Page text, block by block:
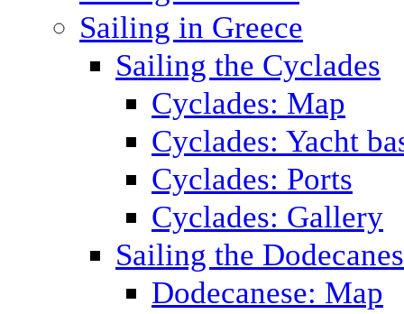
Sailing in Greece
Sailing the Cyclades
Cyclades: Map
Cyclades: Yacht
Cyclades: Ports
Cyclades: Gallery
Sailing the
Dodecanese: Map